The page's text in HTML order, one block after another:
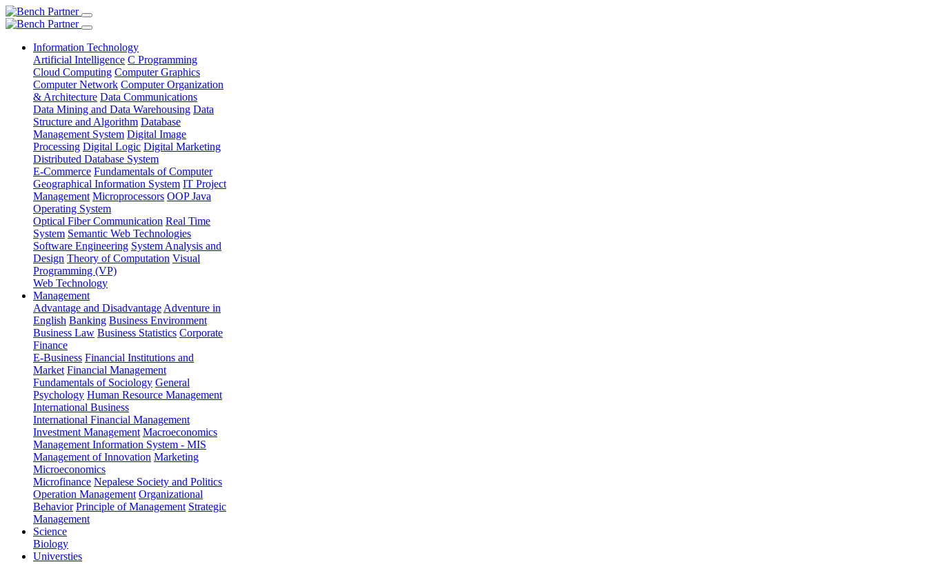
Information Technology
Artificial Intelligence C Programming
Cloud Computing Computer Graphics
Computer Network Computer Organization
& Architecture Data Communications
Data Mining and Data Warehousing Data
Structure and Algorithm Database
Management System Digital Image
Processing Digital Logic Digital Marketing
Distributed Database System
E-Commerce Fundamentals of Computer
Geographical Information System IT Project
Management Microprocessors OOP Java
Operating System
Optical Fiber Communication Real Time
System Semantic Web Technologies
Software Engineering System Analysis and
Design Theory of Computation Visual
Programming (VP)
Web Technology
Management
Advantage and Disadvantage Adventure in
English Banking Business Environment
Business Law Business Statistics Corporate
Finance
E-Business Financial Institutions and
Market Financial Management
Fundamentals of Sociology General
Psychology Human Resource Management
International Business
International Financial Management
Investment Management Macroeconomics
Management Information System - MIS
Management of Innovation Marketing
Microeconomics
Microfinance Nepalese Society and Politics
Operation Management Organizational
Behavior Principle of Management Strategic
Management
Science
Biology
Universties